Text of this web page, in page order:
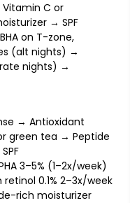
C or
→ SPF
on T-zone,
(alt nights) →
nights) →
→ Antioxidant
green tea → Peptide
3–5% (1–2x/week)
0.1% 2–3x/week
rich moisturizer